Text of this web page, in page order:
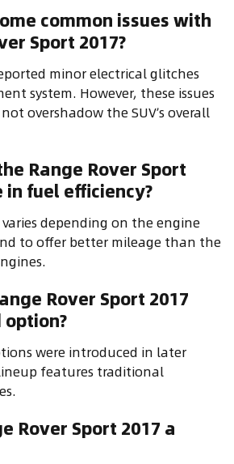
common issues with
Sport 2017?
minor electrical glitches
system. However, these issues
overshadow the SUV’s overall
Range Rover Sport
in fuel efficiency?
depending on the engine
to offer better mileage than the
Rover Sport 2017
were introduced in later
features traditional
Rover Sport 2017 a